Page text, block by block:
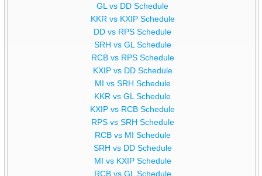
GL vs DD Schedule
KKR vs KXIP Schedule
DD vs RPS Schedule
SRH vs GL Schedule
RCB vs RPS Schedule
KXIP vs DD Schedule
MI vs SRH Schedule
KKR vs GL Schedule
KXIP vs RCB Schedule
RPS vs SRH Schedule
RCB vs MI Schedule
SRH vs DD Schedule
MI vs KXIP Schedule
RCB vs GL Schedule